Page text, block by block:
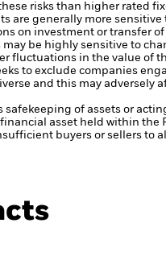
risks than higher rated
are generally more
on investment or transfer
may be highly sensitive to
fluctuations in the value of
to exclude companies
and this may adversely
of assets or
financial asset held within the
buyers or sellers to